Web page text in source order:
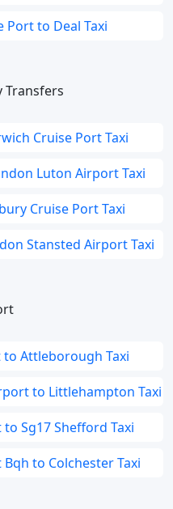
to Deal Taxi
Transfers
Cruise Port Taxi
Luton Airport Taxi
Cruise Port Taxi
Stansted Airport Taxi
Attleborough Taxi
to Littlehampton Taxi
Sg17 Shefford Taxi
to Colchester Taxi